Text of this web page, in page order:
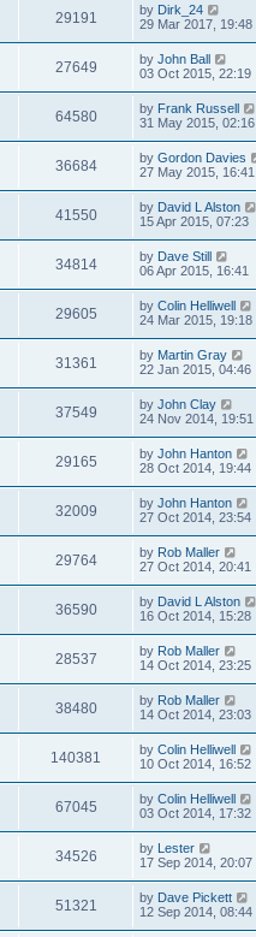
29191 by Dirk_24
29 Mar 2017, 19:48
27649 by John Ball
03 Oct 2015, 22:19
64580 by Frank Russell
31 May 2015, 02:16
36684 by Gordon Davies
27 May 2015, 16:41
41550 by David L Alston
15 Apr 2015, 07:23
34814 by Dave Still
06 Apr 2015, 16:41
29605 by Colin Helliwell
24 Mar 2015, 19:18
31361 by Martin Gray
22 Jan 2015, 04:46
37549 by John Clay
24 Nov 2014, 19:51
29165 by John Hanton
28 Oct 2014, 19:44
32009 by John Hanton
27 Oct 2014, 23:54
29764 by Rob Maller
27 Oct 2014, 20:41
36590 by David L Alston
16 Oct 2014, 15:28
28537 by Rob Maller
14 Oct 2014, 23:25
38480 by Rob Maller
14 Oct 2014, 23:03
140381 by Colin Helliwell
10 Oct 2014, 16:52
67045 by Colin Helliwell
03 Oct 2014, 17:32
34526 by Lester
17 Sep 2014, 20:07
51321 by Dave Pickett
12 Sep 2014, 08:44